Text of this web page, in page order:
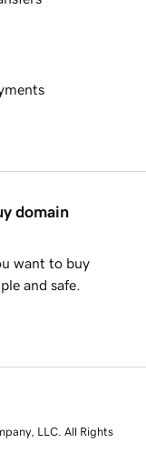
domain
want to buy
and safe.
LLC. All Rights